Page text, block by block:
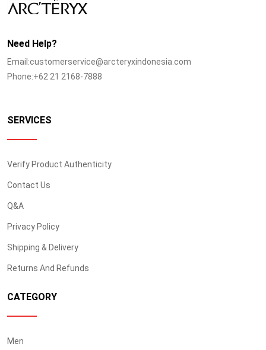
Need Help?
Email:customerservice@arcteryxindonesia.com
Phone:+62 21 2168-7888
SERVICES
Verify Product Authenticity
Contact Us
Q&A
Privacy Policy
Shipping & Delivery
Returns And Refunds
CATEGORY
Men